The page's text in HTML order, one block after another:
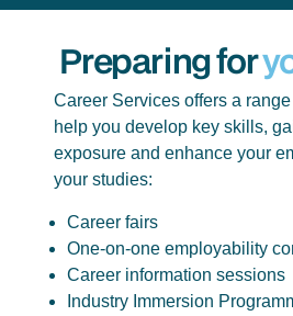
Preparing for
Career Services offers a
help you develop key skills,
exposure and enhance your
your studies:
Career fairs
One-on-one employability
Career information sessions
Industry Immersion